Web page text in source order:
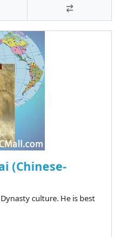
(Chinese-
culture. He is best